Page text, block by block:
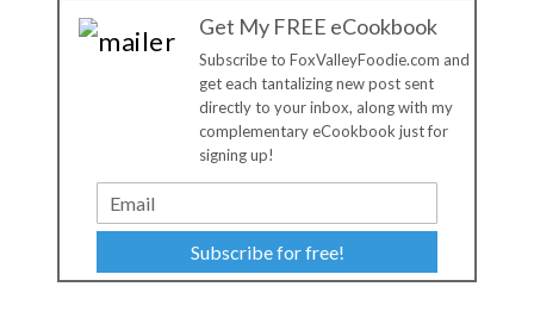
Get My FREE eCookbook
Subscribe to FoxValleyFoodie.com and
get each tantalizing new post sent
directly to your inbox, along with my
complementary eCookbook just for
signing up!
Subscribe for free!